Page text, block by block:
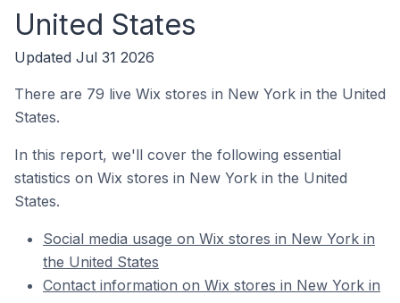
United States
Updated Jul 31 2026
There are 79 live Wix stores in New York in the United
States.
In this report, we'll cover the following essential
statistics on Wix stores in New York in the United
States.
Social media usage on Wix stores in New York in
the United States
Contact information on Wix stores in New York in